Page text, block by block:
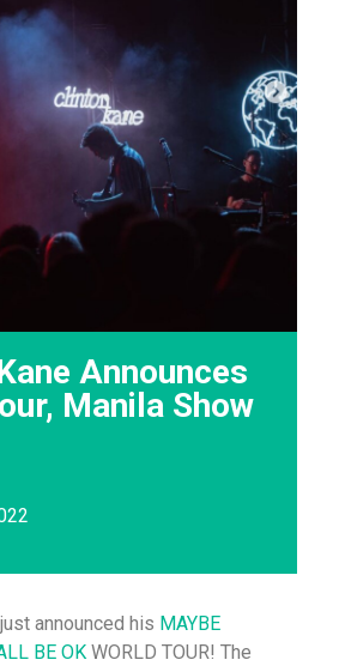
Announces
Manila Show
announced his MAYBE
BE OK WORLD TOUR! The